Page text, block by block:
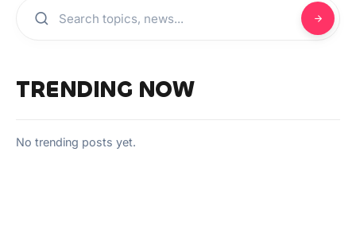
TRENDING NOW
No trending posts yet.